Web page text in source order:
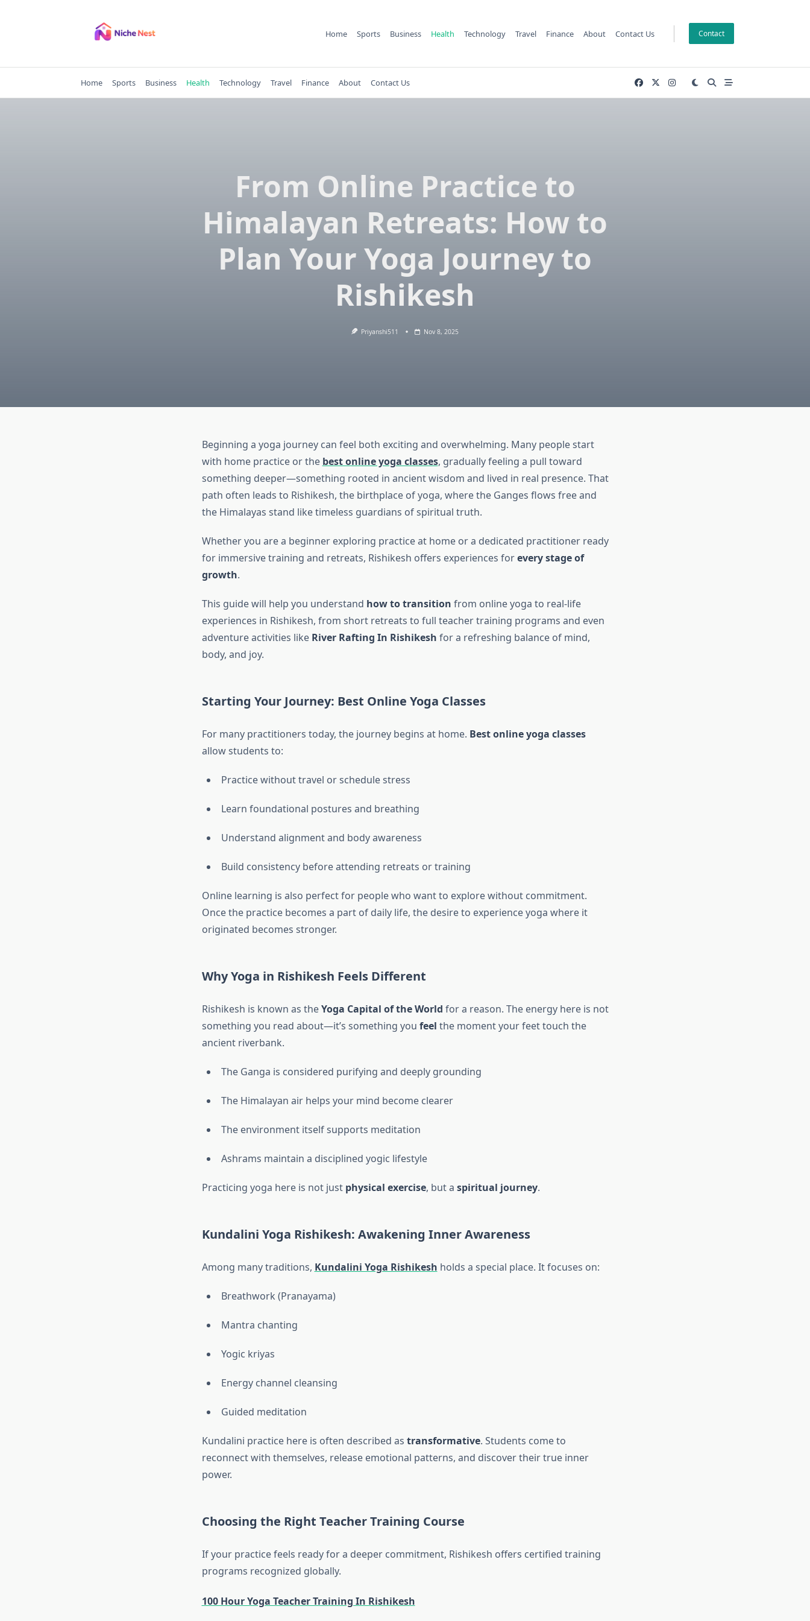
Home Sports Business Health Technology Travel Finance About Contact Us Contact
Home Sports Business Health Technology Travel Finance About Contact Us
From Online Practice to
Himalayan Retreats: How to
Plan Your Yoga Journey to
Rishikesh
Priyanshi511 Nov 8, 2025
Beginning a yoga journey can feel both exciting and overwhelming. Many people start
with home practice or the best online yoga classes, gradually feeling a pull toward
something deeper—something rooted in ancient wisdom and lived in real presence. That
path often leads to Rishikesh, the birthplace of yoga, where the Ganges flows free and
the Himalayas stand like timeless guardians of spiritual truth.
Whether you are a beginner exploring practice at home or a dedicated practitioner ready
for immersive training and retreats, Rishikesh offers experiences forevery stage of
growth.
This guide will help you understand how to transition from online yoga to real-life
experiences in Rishikesh, from short retreats to full teacher training programs and even
adventure activities like River Rafting In Rishikesh for a refreshing balance of mind,
body, and joy.
Starting Your Journey: Best Online Yoga Classes
For many practitioners today, the journey begins at home. Best online yoga classes
allow students to:
Practice without travel or schedule stress
Learn foundational postures and breathing
Understand alignment and body awareness
Build consistency before attending retreats or training
Online learning is also perfect for people who want to explore without commitment.
Once the practice becomes a part of daily life, the desire to experience yoga where it
originated becomes stronger.
Why Yoga in Rishikesh Feels Different
Rishikesh is known as theYoga Capital of the World for a reason. The energy here is not
something you read about—it’s something you feel the moment your feet touch the
ancient riverbank.
The Ganga is considered purifying and deeply grounding
The Himalayan air helps your mind become clearer
The environment itself supports meditation
Ashrams maintain a disciplined yogic lifestyle
Practicing yoga here is not just physical exercise, but a spiritual journey.
Kundalini Yoga Rishikesh: Awakening Inner Awareness
Among many traditions, Kundalini Yoga Rishikesh holds a special place. It focuses on:
Breathwork (Pranayama)
Mantra chanting
Yogic kriyas
Energy channel cleansing
Guided meditation
Kundalini practice here is often described as transformative. Students come to
reconnect with themselves, release emotional patterns, and discover their true inner
power.
Choosing the Right Teacher Training Course
If your practice feels ready for a deeper commitment, Rishikesh offers certified training
programs recognized globally.
100 Hour Yoga Teacher Training In Rishikesh